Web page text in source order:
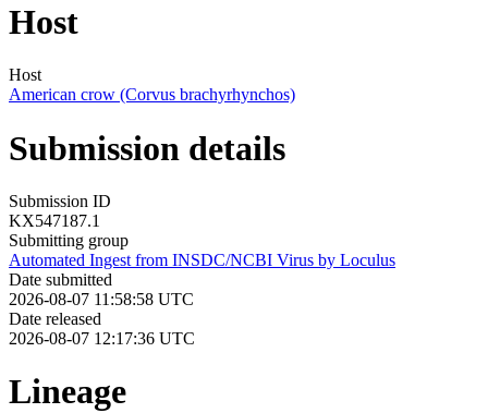
Host
Host
American crow (Corvus brachyrhynchos)
Submission details
Submission ID
KX547187.1
Submitting group
Automated Ingest from INSDC/NCBI Virus by Loculus
Date submitted
2026-08-07 11:58:58 UTC
Date released
2026-08-07 12:17:36 UTC
Lineage